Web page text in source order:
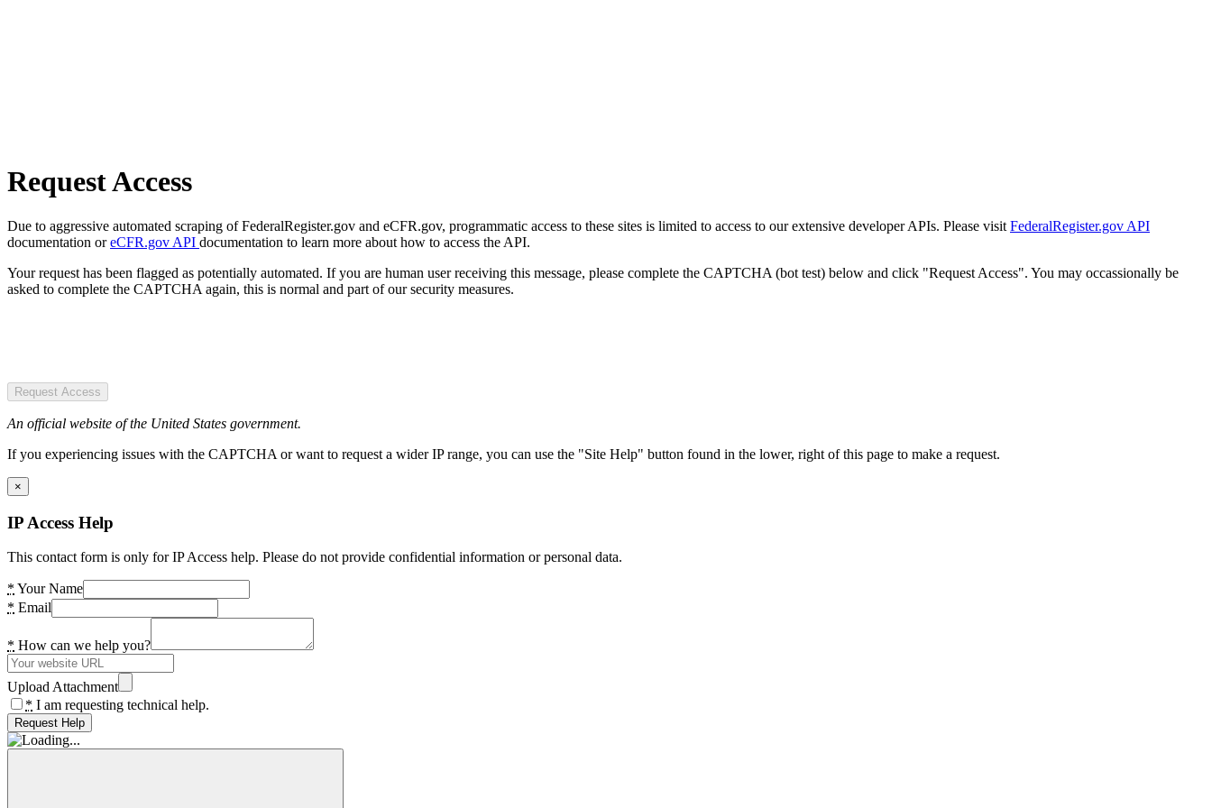
Request Access
Due to aggressive automated scraping of FederalRegister.gov and eCFR.gov, programmatic access to these sites is limited to access to our extensive developer APIs. Please visit FederalRegister.gov API
documentation oreCFR.gov API documentation to learn more about how to access the API.
Your request has been flagged as potentially automated. If you are human user receiving this message, please complete the CAPTCHA (bot test) below and click "Request Access". You may occassionally be
asked to complete the CAPTCHA again, this is normal and part of our security measures.
Request Access
An official website of the United States government.
If you experiencing issues with the CAPTCHA or want to request a wider IP range, you can use the "Site Help" button found in the lower, right of this page to make a request.
×
IP Access Help
This contact form is only for IP Access help. Please do not provide confidential information or personal data.
* Your Name
* Email
* How can we help you?
Upload Attachment
* I am requesting technical help.